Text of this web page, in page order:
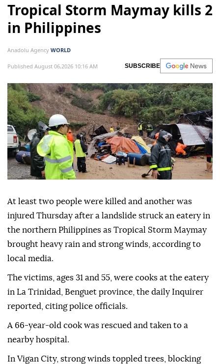
Tropical Storm Maymay kills 2
in Philippines
Anadolu Agency WORLD
Published August 06,2026 10:16 AM SUBSCRIBE
At least two people were killed and another was
injured Thursday after a landslide struck an eatery in
the northern Philippines as Tropical Storm Maymay
brought heavy rain and strong winds, according to
local media.
The victims, ages 31 and 55, were cooks at the eatery
in La Trinidad, Benguet province, the daily Inquirer
reported, citing police officials.
A 66-year-old cook was rescued and taken to a
nearby hospital.
In Vigan City, strong winds toppled trees, blocking